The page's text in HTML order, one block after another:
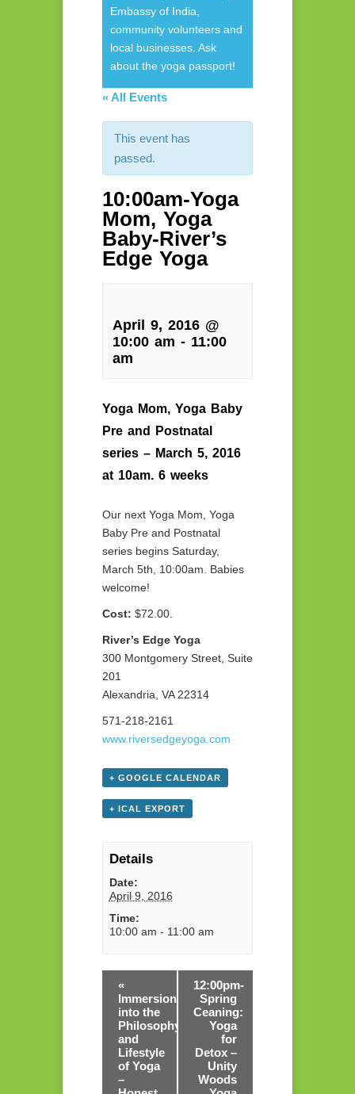
Embassy of India,
community volunteers and
local businesses. Ask
about the yoga passport!
« All Events
This event has
passed.
10:00am-Yoga
Mom, Yoga
Baby-River’s
Edge Yoga
April 9, 2016 @
10:00 am - 11:00
am
Yoga Mom, Yoga Baby
Pre and Postnatal
series – March 5, 2016
at 10am. 6 weeks
Our next Yoga Mom, Yoga
Baby Pre and Postnatal
series begins Saturday,
March 5th, 10:00am. Babies
welcome!
Cost: $72.00.
River’s Edge Yoga
300 Montgomery Street, Suite
201
Alexandria, VA 22314
571-218-2161
www.riversedgeyoga.com
+ GOOGLE CALENDAR
+ ICAL EXPORT
Details
Date:
April 9, 2016
Time:
10:00 am - 11:00 am
«
Immersion
into the
Philosophy
and
Lifestyle
of Yoga
–
12:00pm-
Spring
Ceaning:
Yoga
for
Detox –
Unity
Woods